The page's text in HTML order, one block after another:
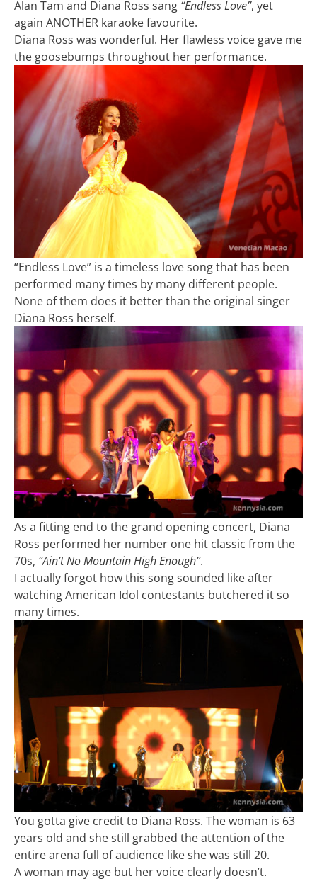
Alan Tam and Diana Ross sang “Endless Love”, yet
again ANOTHER karaoke favourite.
Diana Ross was wonderful. Her flawless voice gave me
the goosebumps throughout her performance.
“Endless Love” is a timeless love song that has been
performed many times by many different people.
None of them does it better than the original singer
Diana Ross herself.
As a fitting end to the grand opening concert, Diana
Ross performed her number one hit classic from the
70s, “Ain’t No Mountain High Enough”.
I actually forgot how this song sounded like after
watching American Idol contestants butchered it so
many times.
You gotta give credit to Diana Ross. The woman is 63
years old and she still grabbed the attention of the
entire arena full of audience like she was still 20.
A woman may age but her voice clearly doesn’t.